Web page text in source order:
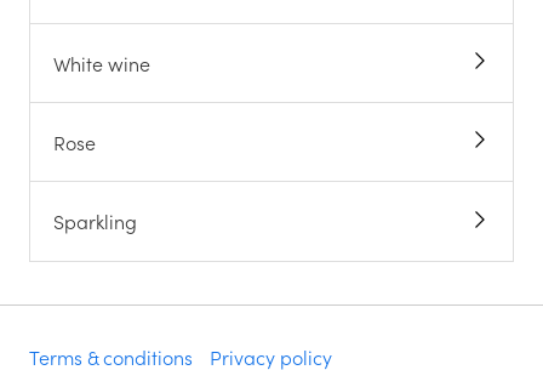
White wine
Rose
Sparkling
Terms & conditions Privacy policy